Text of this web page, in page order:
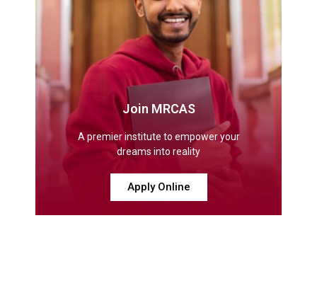
Join MRCAS
A premier institute to empower your
dreams into reality
Apply Online